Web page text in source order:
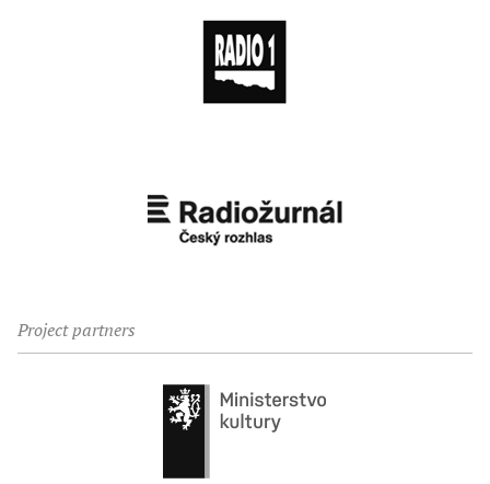
Project partners